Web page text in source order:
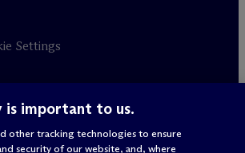
Settings
Will & Schulte
is important to us.
other tracking technologies to ensure
security of our website, and, where